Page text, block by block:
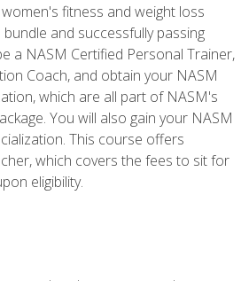
fitness and weight loss
and successfully passing
a NASM Certified Personal Trainer,
Coach, and obtain your NASM
which are all part of NASM's
You will also gain your NASM
This course offers
which covers the fees to sit for
eligibility.